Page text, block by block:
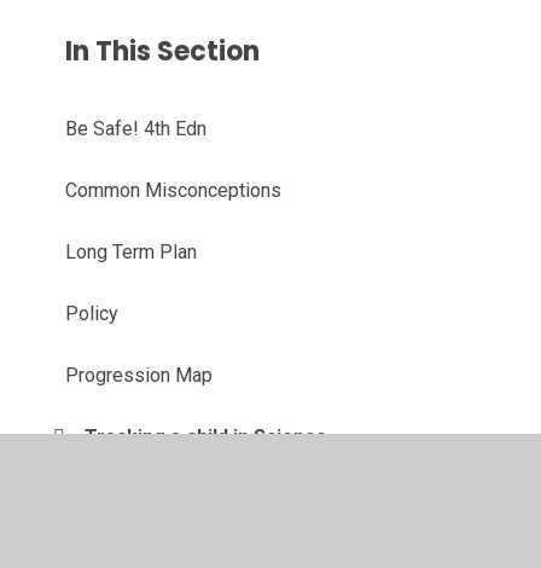
In This Section
Be Safe! 4th Edn
Common Misconceptions
Long Term Plan
Policy
Progression Map
Tracking a child in Science